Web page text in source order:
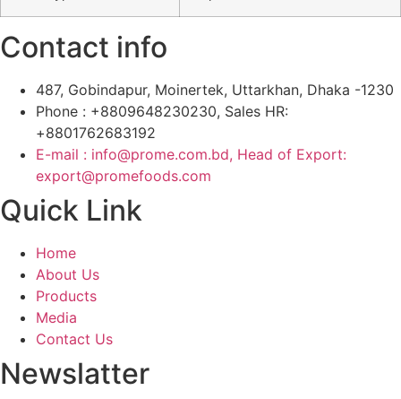
Contact info
487, Gobindapur, Moinertek, Uttarkhan, Dhaka -1230
Phone : +8809648230230, Sales HR:
+8801762683192
E-mail : info@prome.com.bd, Head of Export:
export@promefoods.com
Quick Link
Home
About Us
Products
Media
Contact Us
Newslatter